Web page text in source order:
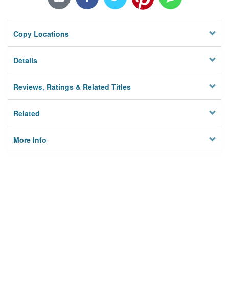
Copy Locations
Details
Reviews, Ratings & Related Titles
Related
More Info